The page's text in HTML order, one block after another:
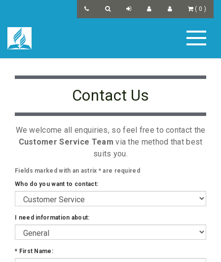
( 0 )
Contact Us
We welcome all enquiries, so feel free to contact the
Customer Service Teamvia the method that best
suits you.
Fields marked with an astrix * are required
Who do you want to contact:
I need information about:
* First Name: